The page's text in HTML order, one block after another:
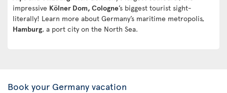
impressive Kölner Dom, Cologne’s biggest tourist sight-
literally! Learn more about Germany’s maritime metropolis,
Hamburg, a port city on the North Sea.
Book your Germany vacation